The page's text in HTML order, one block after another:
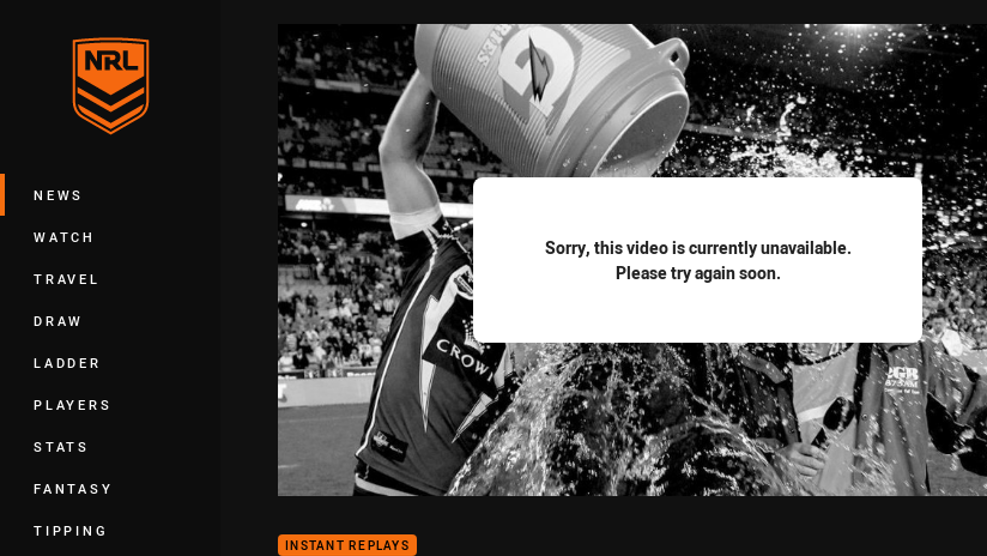
Main
NEWS
WATCH
TRAVEL
DRAW
LADDER
PLAYERS
STATS
FANTASY
TIPPING
Sorry, this video is currently unavailable.
Please try again soon.
INSTANT REPLAYS